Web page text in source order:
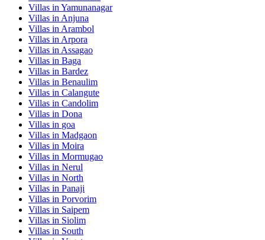
Villas in Yamunanagar
Villas in Anjuna
Villas in Arambol
Villas in Arpora
Villas in Assagao
Villas in Baga
Villas in Bardez
Villas in Benaulim
Villas in Calangute
Villas in Candolim
Villas in Dona
Villas in goa
Villas in Madgaon
Villas in Moira
Villas in Mormugao
Villas in Nerul
Villas in North
Villas in Panaji
Villas in Porvorim
Villas in Saipem
Villas in Siolim
Villas in South